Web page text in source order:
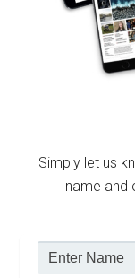
Simply let us
name and